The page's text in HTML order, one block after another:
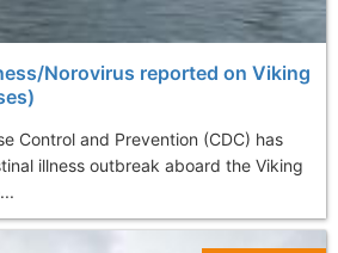
Norovirus reported on Viking
Control and Prevention (CDC) has
illness outbreak aboard the Viking